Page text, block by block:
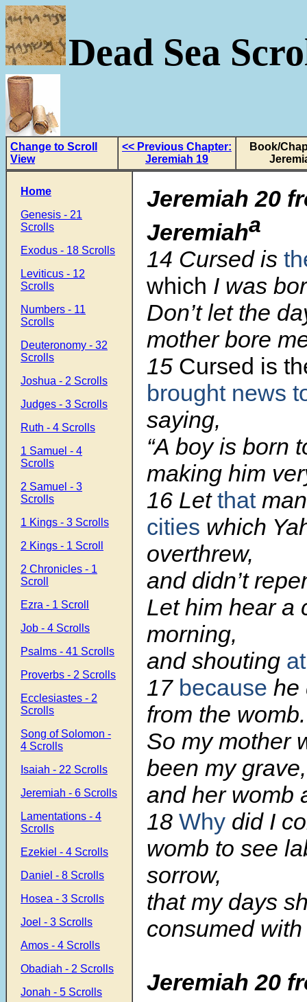
Dead Sea
Change to Scroll
View
<< Previous Chapter:
Jeremiah 19
Book/
Home
Genesis - 21
Scrolls
Exodus - 18 Scrolls
Leviticus - 12
Scrolls
Numbers - 11
Scrolls
Deuteronomy - 32
Scrolls
Joshua - 2 Scrolls
Judges - 3 Scrolls
Ruth - 4 Scrolls
1 Samuel - 4
Scrolls
2 Samuel - 3
Scrolls
1 Kings - 3 Scrolls
2 Kings - 1 Scroll
2 Chronicles - 1
Scroll
Ezra - 1 Scroll
Job - 4 Scrolls
Psalms - 41 Scrolls
Proverbs - 2 Scrolls
Ecclesiastes - 2
Scrolls
Song of Solomon -
4 Scrolls
Isaiah - 22 Scrolls
Jeremiah - 6 Scrolls
Lamentations - 4
Scrolls
Ezekiel - 4 Scrolls
Daniel - 8 Scrolls
Hosea - 3 Scrolls
Joel - 3 Scrolls
Amos - 4 Scrolls
Obadiah - 2 Scrolls
Jonah - 5 Scrolls
Jeremiah 20
Jeremiaha
14 Cursed is
which I was
Don’t let the
mother bore
15 Cursed is
brought news
saying,
“A boy is born
making him
16 Letthat
cities which
overthrew,
and didn’t
Let him hear a
morning,
and shouting
17 because he
from the womb.
So my mother
been my grave,
and her womb
18 Why did I
womb to see
sorrow,
that my days
consumed
Jeremiah 20